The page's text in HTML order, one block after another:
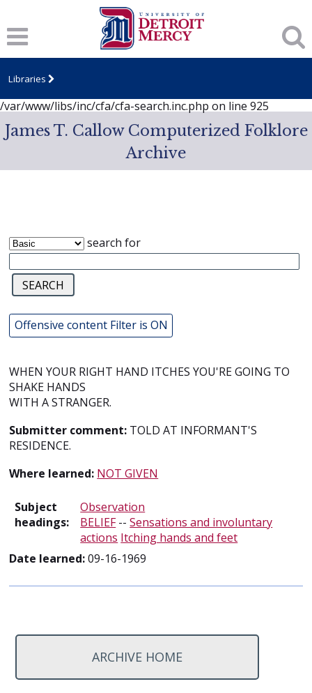
: session_start(): A session had already been started -
ignoring in /var/www/libs/inc/cfa/cfa-search.inc.php on line
919
Notice: Undefined index: dcSecurity in
/var/www/libs/inc/cfa/cfa-search.inc.php
/var/www/libs/inc/cfa/cfa-search.inc.php on line 925
Libraries
James T. Callow Computerized Folklore
Archive
search for
Offensive content Filter is ON
WHEN YOUR RIGHT HAND ITCHES YOU'RE GOING TO
SHAKE HANDS
WITH A STRANGER.
Submitter comment: TOLD AT INFORMANT'S
RESIDENCE.
Where learned: NOT GIVEN
Subject
headings:
Observation
BELIEF--Sensations and involuntary
actions Itching hands and feet
Date learned:09-16-1969
ARCHIVE HOME